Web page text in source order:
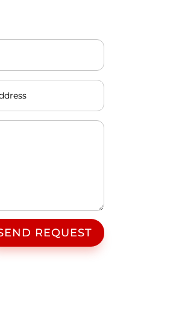
REQUEST